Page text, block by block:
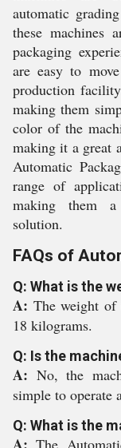
automatic
these machines
packaging
are easy to
production
making them
color of the
making it a great
Automatic
range of
making them a
solution.
FAQs of
Q: What is the
A: The weight of
18 kilograms.
Q: Is the
A: No, the
simple to operate
Q: What is the
The